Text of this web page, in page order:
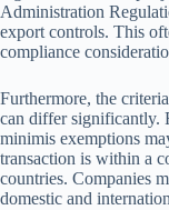
Administration
export controls. This
compliance
Furthermore, the
can differ significantly.
minimis exemptions
transaction is within a
countries. Companies
domestic and